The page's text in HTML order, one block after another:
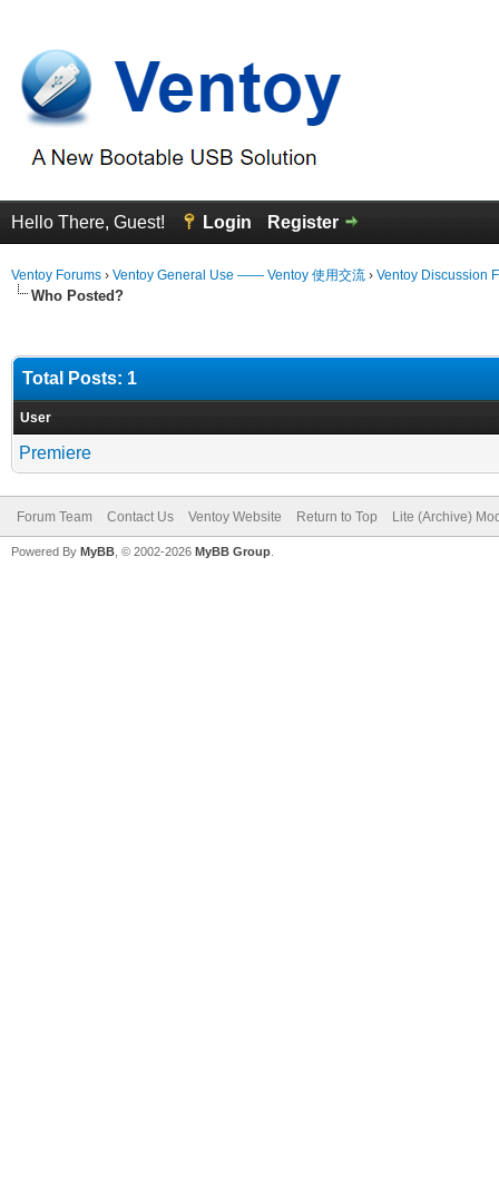
Hello There, Guest! Login Register
Ventoy Forums › Ventoy General Use —— Ventoy 使用交流 › Ventoy Discussion
Who Posted?
Total Posts: 1
User
Premiere
Forum Team Contact Us Ventoy Website Return to Top Lite (Archive)
Powered By MyBB , © 2002-2026 MyBB Group